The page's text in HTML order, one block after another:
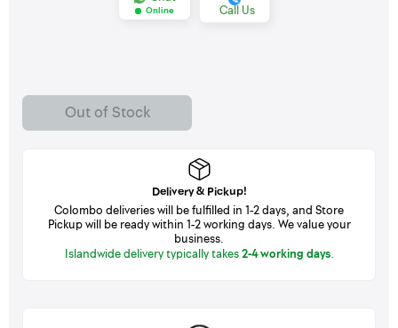
Online Call Us
Out of Stock
Delivery & Pickup!
Colombo deliveries will be fulfilled in 1-2 days, and Store
Pickup will be ready within 1-2 working days. We value your
business.
Islandwide delivery typically takes2-4 working days.